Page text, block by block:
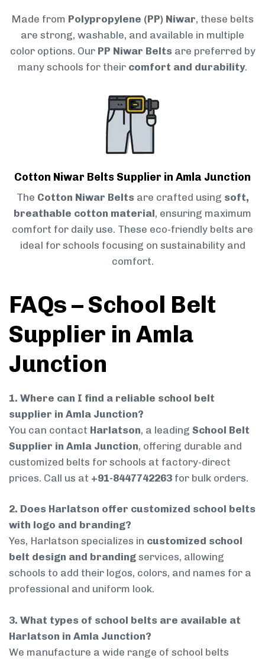
Made from Polypropylene (PP) Niwar, these belts
are strong, washable, and available in multiple
color options. Our PP Niwar Belts are preferred by
many schools for their comfort and durability.
Cotton Niwar Belts Supplier in Amla Junction
The Cotton Niwar Belts are crafted using soft,
breathable cotton material, ensuring maximum
comfort for daily use. These eco-friendly belts are
ideal for schools focusing on sustainability and
comfort.
FAQs – School Belt
Supplier in Amla
Junction
1. Where can I find a reliable school belt
supplier in Amla Junction?
You can contact Harlatson, a leading School Belt
Supplier in Amla Junction, offering durable and
customized belts for schools at factory-direct
prices. Call us at +91-8447742263 for bulk orders.
2. Does Harlatson offer customized school belts
with logo and branding?
Yes, Harlatson specializes in customized school
belt design and branding services, allowing
schools to add their logos, colors, and names for a
professional and uniform look.
3. What types of school belts are available at
Harlatson in Amla Junction?
We manufacture a wide range of school belts